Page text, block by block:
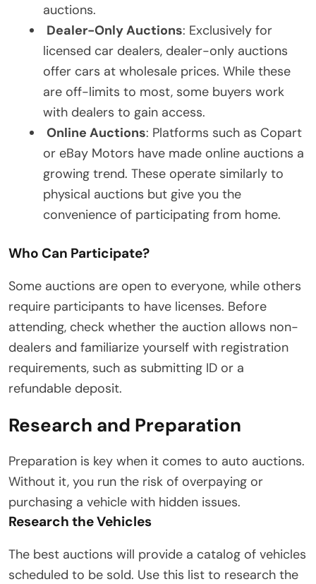
auctions.
Dealer-Only Auctions: Exclusively for
licensed car dealers, dealer-only auctions
offer cars at wholesale prices. While these
are off-limits to most, some buyers work
with dealers to gain access.
Online Auctions: Platforms such as Copart
or eBay Motors have made online auctions a
growing trend. These operate similarly to
physical auctions but give you the
convenience of participating from home.
Who Can Participate?
Some auctions are open to everyone, while others
require participants to have licenses. Before
attending, check whether the auction allows non-
dealers and familiarize yourself with registration
requirements, such as submitting ID or a
refundable deposit.
Research and Preparation
Preparation is key when it comes to auto auctions.
Without it, you run the risk of overpaying or
purchasing a vehicle with hidden issues.
Research the Vehicles
The best auctions will provide a catalog of vehicles
scheduled to be sold. Use this list to research the